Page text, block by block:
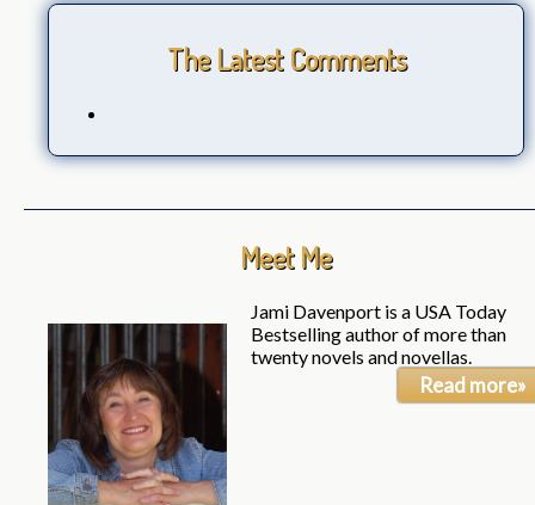
The Latest Comments
Meet Me
Jami Davenport is a USA Today
Bestselling author of more than
twenty novels and novellas.
Read more»